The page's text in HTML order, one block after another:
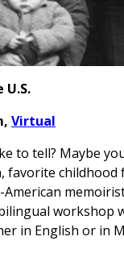
Virtual
to tell? Maybe
favorite childhood
American
workshop
in English or in